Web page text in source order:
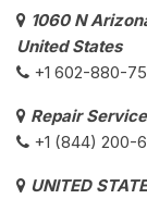
1060 N
United States
+1 602-880-
Repair
+1 (844) 200-
UNITED